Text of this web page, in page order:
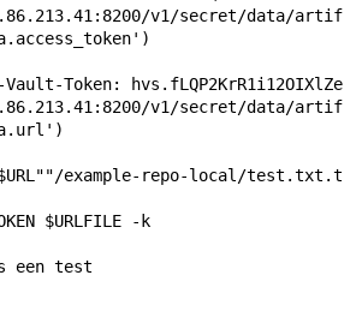
v1/secret/data/
Token:
v1/secret/data/
"$URL""/example-repo-local/
$URLFILE -k
een test